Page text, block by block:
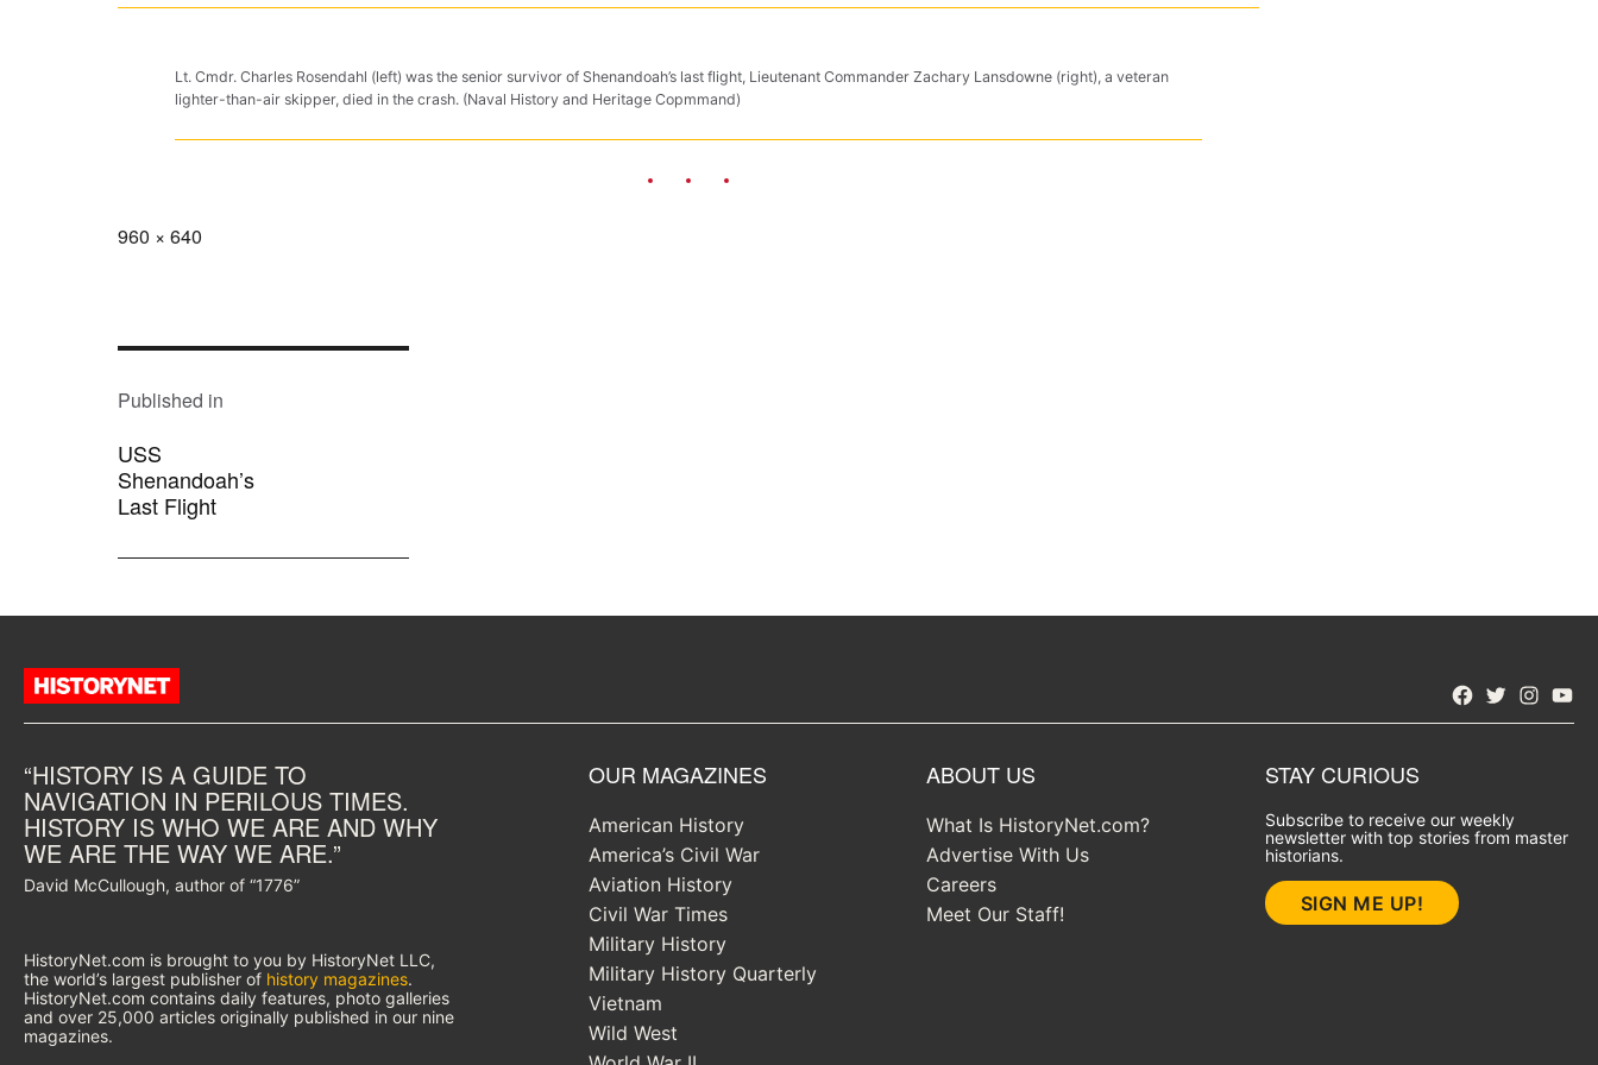
Lt. Cmdr. Charles Rosendahl (left) was the senior survivor of Shenandoah’s last flight, Lieutenant Commander Zachary Lansdowne (right), a veteran
lighter-than-air skipper, died in the crash. (Naval History and Heritage Copmmand)
Full
960 × 640
NAVIGATION
Published in
USS
Shenandoah’s
Last Flight
Facebook
Twitter
“HISTORY IS A GUIDE TO
NAVIGATION IN PERILOUS TIMES.
HISTORY IS WHO WE ARE AND WHY
WE ARE THE WAY WE ARE.”
David McCullough, author of “1776”
HistoryNet.com is brought to you by HistoryNet LLC,
the world’s largest publisher of history magazines.
HistoryNet.com contains daily features, photo galleries
and over 25,000 articles originally published in our nine
magazines.
OUR MAGAZINES
American History
America’s Civil War
Aviation History
Civil War Times
Military History
Military History Quarterly
Vietnam
Wild West
ABOUT US
What Is HistoryNet.com?
Advertise With Us
Careers
Meet Our Staff!
STAY CURIOUS
Subscribe to receive our weekly
newsletter with top stories from master
historians.
SIGN ME UP!